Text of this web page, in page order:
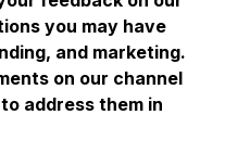
you may have
and marketing.
on our channel
address them in